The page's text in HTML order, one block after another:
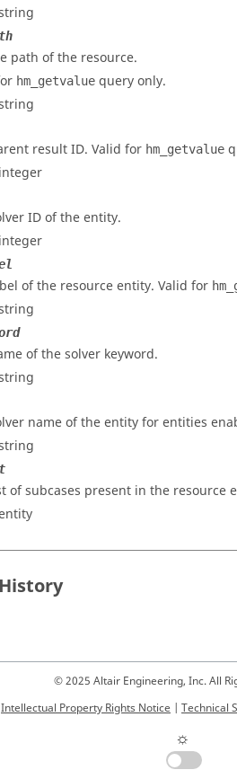
path of the resource.
hm_getvalue query only.
result ID. Valid for hm_getvalue
ID of the entity.
of the resource entity. Valid for
of the solver keyword.
name of the entity for entities
of subcases present in the resource
© 2025 Altair Engineering, Inc. All
Intellectual Property Rights Notice | Technical
☼